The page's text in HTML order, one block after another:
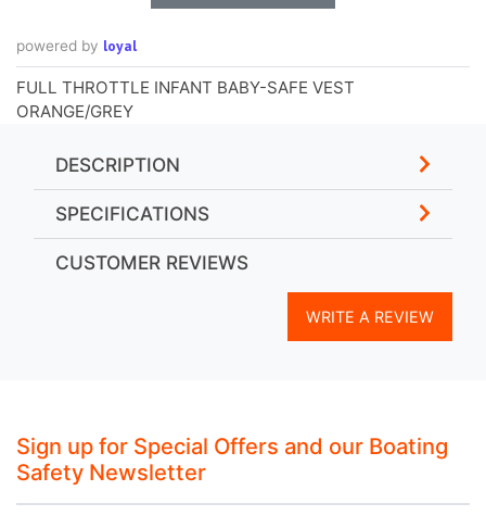
powered by loyal
FULL THROTTLE INFANT BABY-SAFE VEST
ORANGE/GREY
DESCRIPTION
SPECIFICATIONS
CUSTOMER REVIEWS
WRITE A REVIEW
Sign up for Special Offers and our Boating
Safety Newsletter